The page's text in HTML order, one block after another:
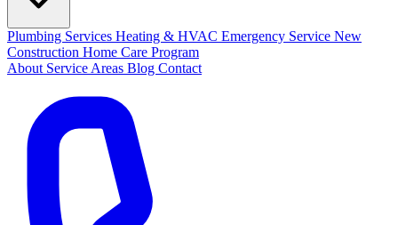
Plumbing Services Heating & HVAC Emergency Service New
Construction Home Care Program
About Service Areas Blog Contact